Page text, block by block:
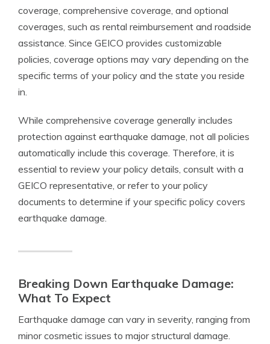
coverage, comprehensive coverage, and optional
coverages, such as rental reimbursement and roadside
assistance. Since GEICO provides customizable
policies, coverage options may vary depending on the
specific terms of your policy and the state you reside
in.
While comprehensive coverage generally includes
protection against earthquake damage, not all policies
automatically include this coverage. Therefore, it is
essential to review your policy details, consult with a
GEICO representative, or refer to your policy
documents to determine if your specific policy covers
earthquake damage.
Breaking Down Earthquake Damage:
What To Expect
Earthquake damage can vary in severity, ranging from
minor cosmetic issues to major structural damage.